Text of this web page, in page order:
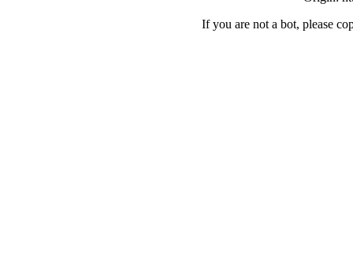
If you are not a bot, please